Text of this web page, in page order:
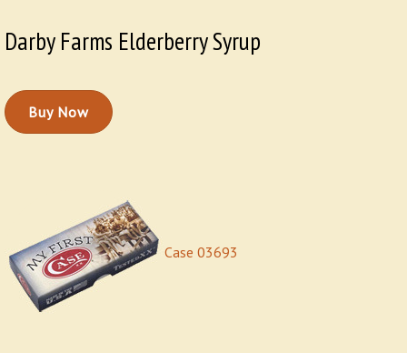
Darby Farms Elderberry Syrup
Buy Now
Case 03693